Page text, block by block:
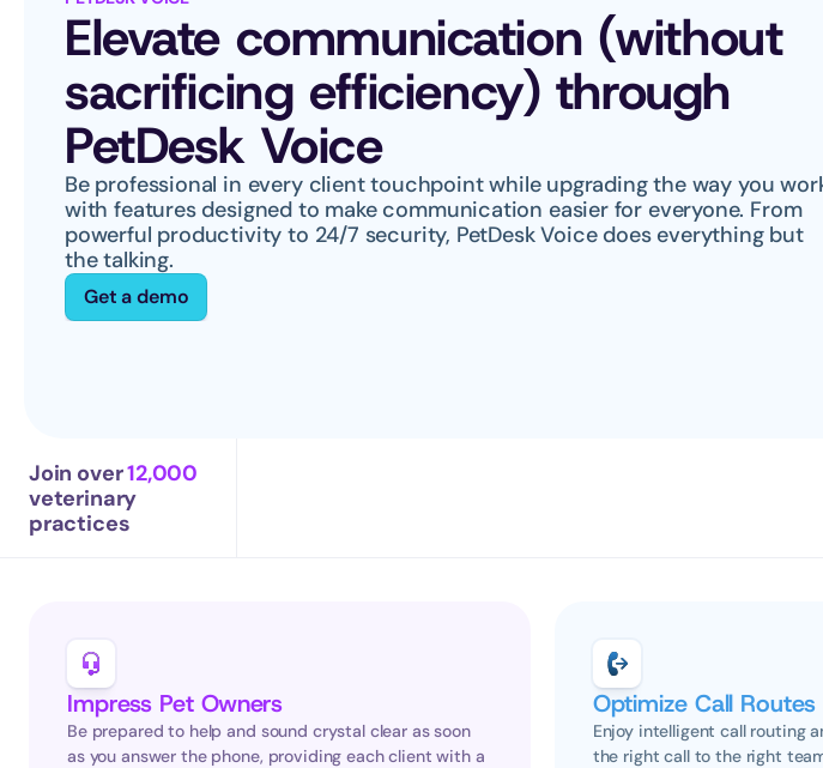
Elevate communication (without
sacrificing efficiency) through
PetDesk Voice
Be professional in every client touchpoint while upgrading the way you
with features designed to make communication easier for everyone. From
powerful productivity to 24/7 security, PetDesk Voice does everything but
the talking.
Get a demo
Join over 12,000
veterinary
practices
Impress Pet Owners
Be prepared to help and sound crystal clear as soon
as you answer the phone, providing each client with a
Optimize Call Routes
Enjoy intelligent call routing
the right call to the right